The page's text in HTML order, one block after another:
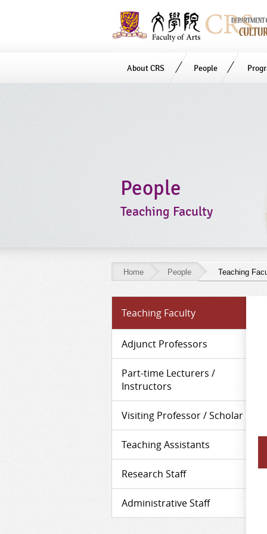
About CRS People
People
Teaching Faculty
Home People Teaching
People
-
Teaching
Faculty
Teaching Faculty
Adjunct Professors
Part-time Lecturers /
Instructors
Visiting Professor / Scholar
Teaching Assistants
Research Staff
Administrative Staff